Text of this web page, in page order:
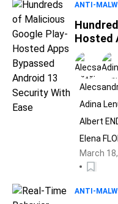
ANTI-
Hosted
Adina
Albert
Elena
March
ANTI-